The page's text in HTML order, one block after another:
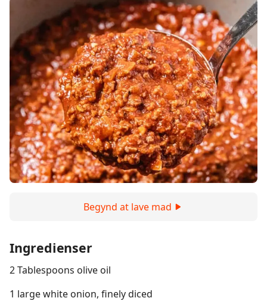
Begynd at lave mad
Ingredienser
2 Tablespoons olive oil
1 large white onion, finely diced